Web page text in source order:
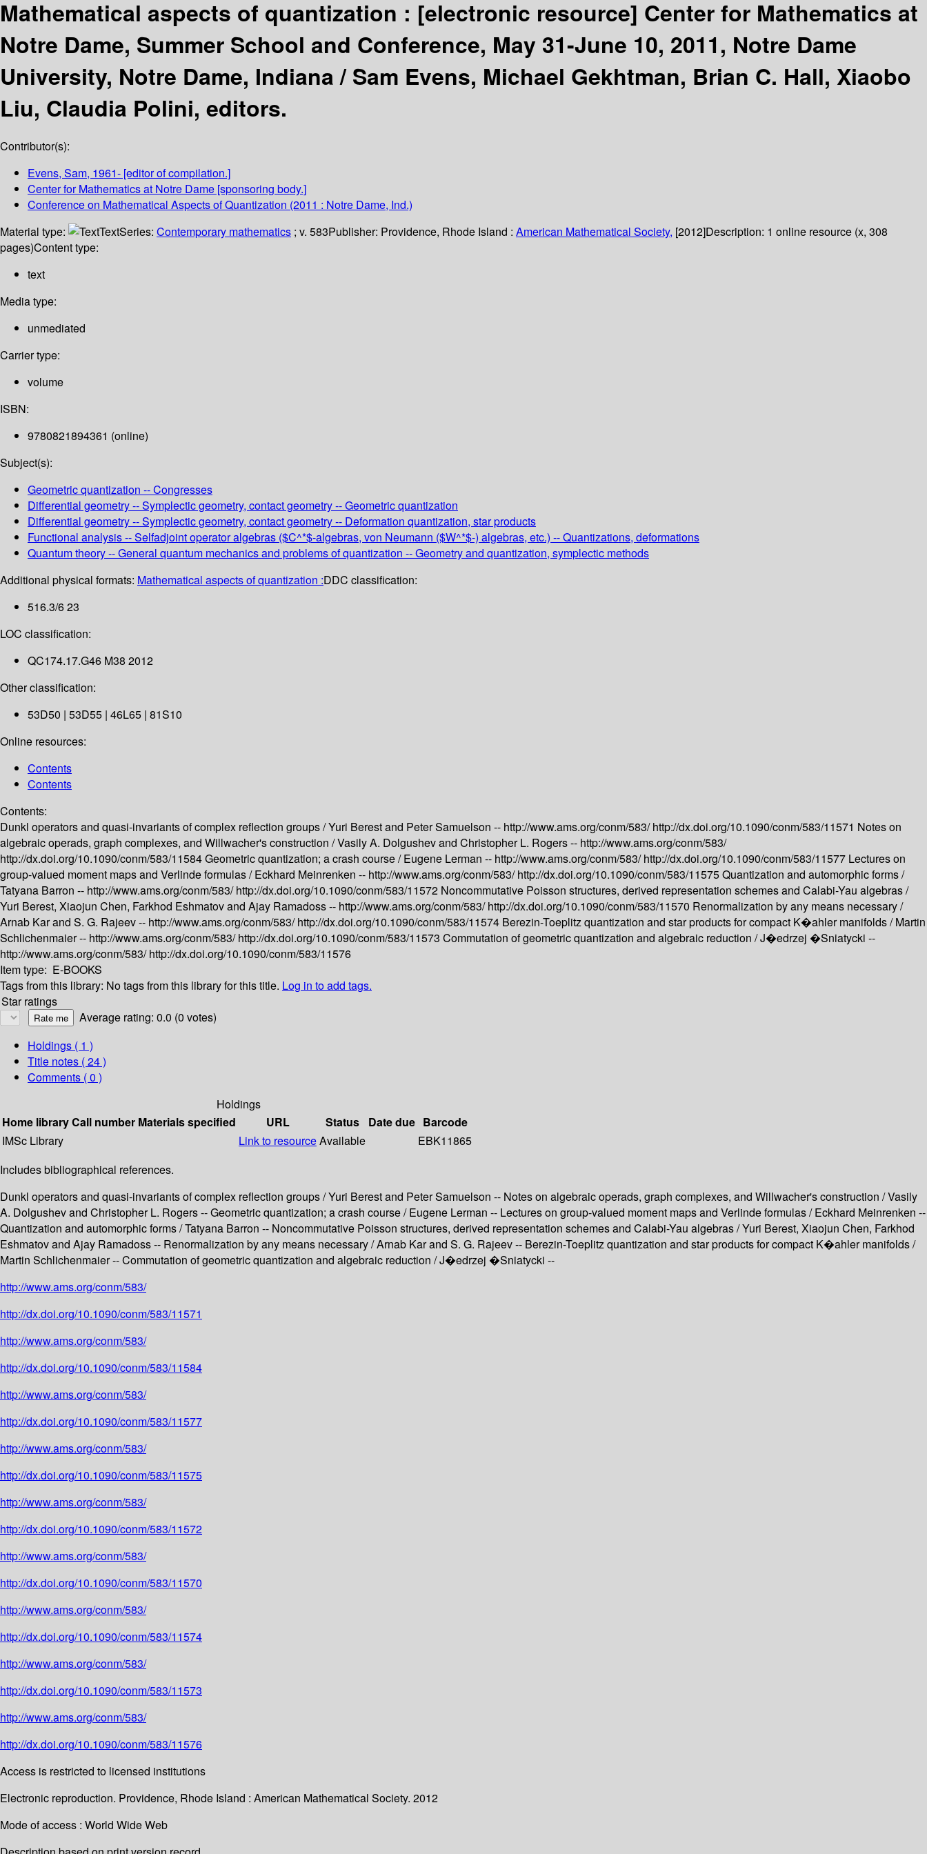
Mathematical aspects of quantization : [electronic resource] Center for Mathematics at
Notre Dame, Summer School and Conference, May 31-June 10, 2011, Notre Dame
University, Notre Dame, Indiana /Sam Evens, Michael Gekhtman, Brian C. Hall, Xiaobo
Liu, Claudia Polini, editors.
Contributor(s):
Evens, Sam, 1961- [editor of compilation.]
Center for Mathematics at Notre Dame [sponsoring body.]
Conference on Mathematical Aspects of Quantization (2011 : Notre Dame, Ind.)
Material type:
TextSeries: Contemporary mathematics ; v. 583Publisher: Providence, Rhode Island : American Mathematical Society, [2012]Description: 1 online resource (x, 308
pages)Content type:
text
Media type:
unmediated
Carrier type:
volume
ISBN:
9780821894361 (online)
Subject(s):
Geometric quantization -- Congresses
Differential geometry -- Symplectic geometry, contact geometry -- Geometric quantization
Differential geometry -- Symplectic geometry, contact geometry -- Deformation quantization, star products
Functional analysis -- Selfadjoint operator algebras ($C^*$-algebras, von Neumann ($W^*$-) algebras, etc.) -- Quantizations, deformations
Quantum theory -- General quantum mechanics and problems of quantization -- Geometry and quantization, symplectic methods
Additional physical formats: Mathematical aspects of quantization :DDC classification:
516.3/6 23
LOC classification:
QC174.17.G46 M38 2012
Other classification:
53D50 | 53D55 | 46L65 | 81S10
Online resources:
Contents
Contents
Contents:
Dunkl operators and quasi-invariants of complex reflection groups /Yuri Berest and Peter Samuelson -- http://www.ams.org/conm/583/http://dx.doi.org/10.1090/conm/583/11571 Notes on
algebraic operads, graph complexes, and Willwacher's construction /Vasily A. Dolgushev and Christopher L. Rogers -- http://www.ams.org/conm/583/
http://dx.doi.org/10.1090/conm/583/11584Geometric quantization; a crash course /Eugene Lerman -- http://www.ams.org/conm/583/http://dx.doi.org/10.1090/conm/583/11577 Lectures on
group-valued moment maps and Verlinde formulas /Eckhard Meinrenken -- http://www.ams.org/conm/583/http://dx.doi.org/10.1090/conm/583/11575Quantization and automorphic forms /
Tatyana Barron -- http://www.ams.org/conm/583/http://dx.doi.org/10.1090/conm/583/11572 Noncommutative Poisson structures, derived representation schemes and Calabi-Yau algebras /
Yuri Berest, Xiaojun Chen, Farkhod Eshmatov and Ajay Ramadoss -- http://www.ams.org/conm/583/http://dx.doi.org/10.1090/conm/583/11570 Renormalization by any means necessary /
Arnab Kar and S. G. Rajeev -- http://www.ams.org/conm/583/http://dx.doi.org/10.1090/conm/583/11574 Berezin-Toeplitz quantization and star products for compact K�ahler manifolds /Martin
Schlichenmaier -- http://www.ams.org/conm/583/http://dx.doi.org/10.1090/conm/583/11573 Commutation of geometric quantization and algebraic reduction /J�edrzej �Sniatycki --
http://www.ams.org/conm/583/http://dx.doi.org/10.1090/conm/583/11576
Item type: E-BOOKS
Tags from this library: No tags from this library for this title. Log in to add tags.
Star ratings
Average rating: 0.0 (0 votes)
Holdings ( 1 )
Title notes ( 24 )
Comments ( 0 )
Holdings
Home libraryCall number Materials specified URL Status Date due Barcode
IMSc Library
Link to resourceAvailable
EBK11865
Includes bibliographical references.
Dunkl operators and quasi-invariants of complex reflection groups / Yuri Berest and Peter Samuelson -- Notes on algebraic operads, graph complexes, and Willwacher's construction / Vasily
A. Dolgushev and Christopher L. Rogers -- Geometric quantization; a crash course / Eugene Lerman -- Lectures on group-valued moment maps and Verlinde formulas / Eckhard Meinrenken --
Quantization and automorphic forms / Tatyana Barron -- Noncommutative Poisson structures, derived representation schemes and Calabi-Yau algebras / Yuri Berest, Xiaojun Chen, Farkhod
Eshmatov and Ajay Ramadoss -- Renormalization by any means necessary / Arnab Kar and S. G. Rajeev -- Berezin-Toeplitz quantization and star products for compact K�ahler manifolds /
Martin Schlichenmaier -- Commutation of geometric quantization and algebraic reduction / J�edrzej �Sniatycki --
http://www.ams.org/conm/583/
http://dx.doi.org/10.1090/conm/583/11571
http://www.ams.org/conm/583/
http://dx.doi.org/10.1090/conm/583/11584
http://www.ams.org/conm/583/
http://dx.doi.org/10.1090/conm/583/11577
http://www.ams.org/conm/583/
http://dx.doi.org/10.1090/conm/583/11575
http://www.ams.org/conm/583/
http://dx.doi.org/10.1090/conm/583/11572
http://www.ams.org/conm/583/
http://dx.doi.org/10.1090/conm/583/11570
http://www.ams.org/conm/583/
http://dx.doi.org/10.1090/conm/583/11574
http://www.ams.org/conm/583/
http://dx.doi.org/10.1090/conm/583/11573
http://www.ams.org/conm/583/
http://dx.doi.org/10.1090/conm/583/11576
Access is restricted to licensed institutions
Electronic reproduction. Providence, Rhode Island : American Mathematical Society. 2012
Mode of access : World Wide Web